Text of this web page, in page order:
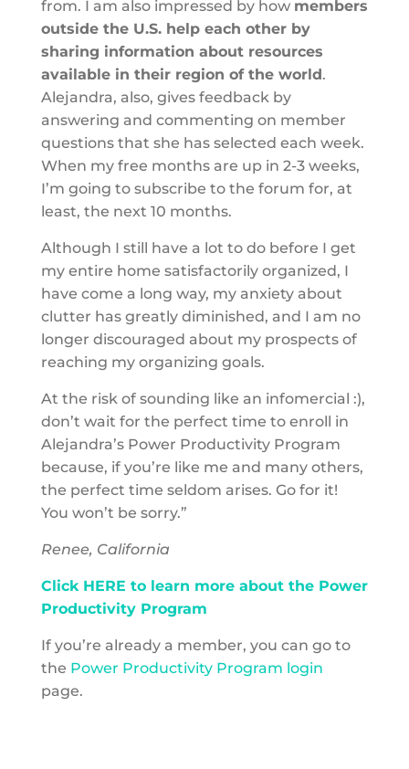
from. I am also impressed by how members
outside the U.S. help each other by
sharing information about resources
available in their region of the world.
Alejandra, also, gives feedback by
answering and commenting on member
questions that she has selected each week.
When my free months are up in 2-3 weeks,
I’m going to subscribe to the forum for, at
least, the next 10 months.
Although I still have a lot to do before I get
my entire home satisfactorily organized, I
have come a long way, my anxiety about
clutter has greatly diminished, and I am no
longer discouraged about my prospects of
reaching my organizing goals.
At the risk of sounding like an infomercial :),
don’t wait for the perfect time to enroll in
Alejandra’s Power Productivity Program
because, if you’re like me and many others,
the perfect time seldom arises. Go for it!
You won’t be sorry.”
Renee, California
Click HERE to learn more about the Power
Productivity Program
If you’re already a member, you can go to
the Power Productivity Program login
page.